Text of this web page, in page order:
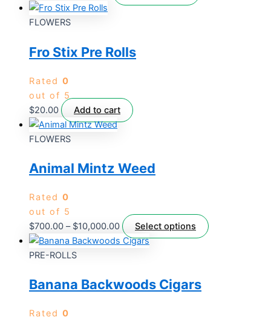
FLOWERS
Fro Stix Pre Rolls
Rated 0
out of 5
$20.00 Add to cart
FLOWERS
Animal Mintz Weed
Rated 0
out of 5
$700.00 – $10,000.00 Select options
PRE-ROLLS
Banana Backwoods Cigars
Rated 0